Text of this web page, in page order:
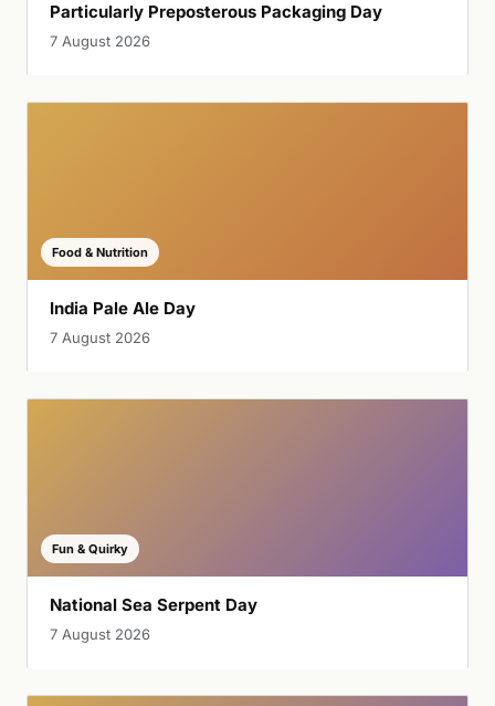
Particularly Preposterous Packaging Day
7 August 2026
Food & Nutrition
India Pale Ale Day
7 August 2026
Fun & Quirky
National Sea Serpent Day
7 August 2026